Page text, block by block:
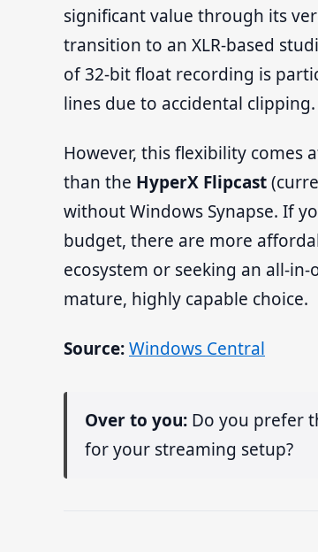
significant value through its
transition to an XLR-based
of 32-bit float recording is
lines due to accidental clipping.
However, this flexibility comes
than the HyperX Flipcast
without Windows Synapse. If
budget, there are more
ecosystem or seeking an all-
mature, highly capable choice.
Source:Windows Central
Over to you: Do you prefer
for your streaming setup?